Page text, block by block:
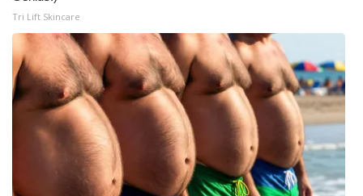
Tri Lift Skincare